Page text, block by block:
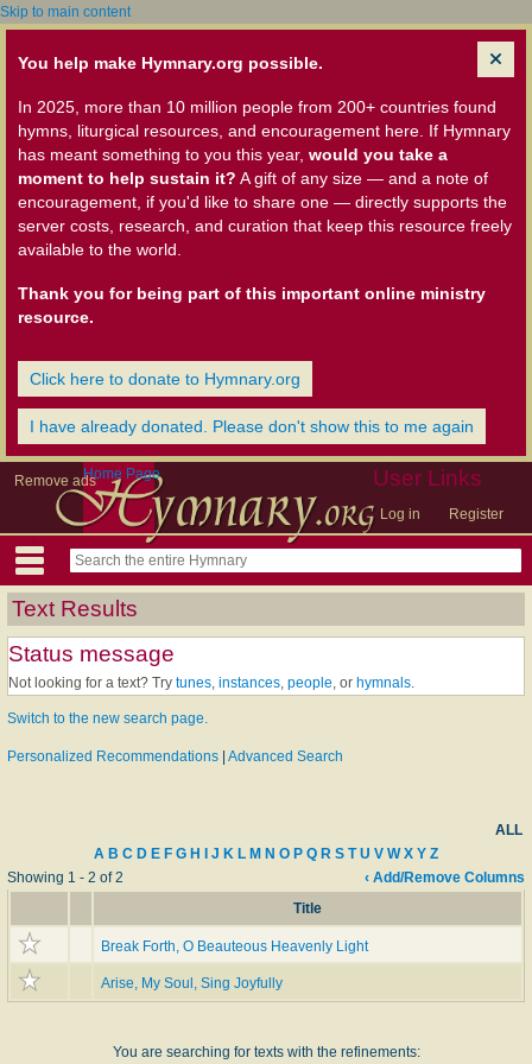
Skip to main content
You help make Hymnary.org possible.
In 2025, more than 10 million people from 200+ countries found
hymns, liturgical resources, and encouragement here. If Hymnary
has meant something to you this year, would you take a
moment to help sustain it? A gift of any size — and a note of
encouragement, if you'd like to share one — directly supports the
server costs, research, and curation that keep this resource freely
available to the world.
Thank you for being part of this important online ministry
resource.
Click here to donate to Hymnary.org
I have already donated. Please don't show this to me again
Remove ads User Links
Log in Register
Home Page
Text Results
Status message
Not looking for a text? Try tunes instances people , or hymnals
Switch to the new search page.
Personalized Recommendations | Advanced Search
ALL
A B C D E F G H I J K L M N O P Q R S T U V W X Y Z
Showing 1 - 2 of 2
‹ Add/Remove Columns
Title
Break Forth, O Beauteous Heavenly Light
Arise, My Soul, Sing Joyfully
You are searching for texts with the refinements: